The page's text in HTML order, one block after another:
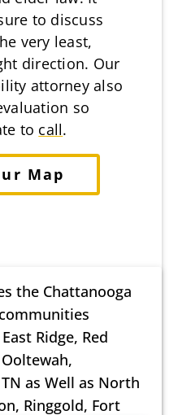
to discuss
very least,
direction. Our
attorney also
so
to call.
Map
the Chattanooga
Ridge, Red
as Well as North
Ringgold, Fort